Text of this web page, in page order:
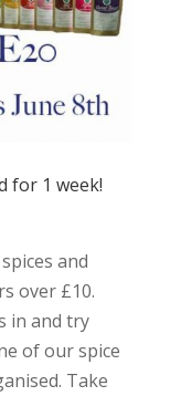
for 1 week!
and
over £10.
in and try
of our spice
Take